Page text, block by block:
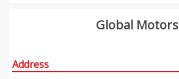
Global Motors
Address